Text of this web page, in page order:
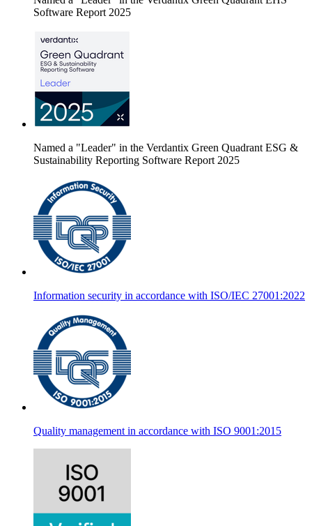
Software Report 2025
Named a "Leader" in the Verdantix Green Quadrant ESG &
Sustainability Reporting Software Report 2025
Information security in accordance with ISO/IEC 27001:2022
Quality management in accordance with ISO 9001:2015